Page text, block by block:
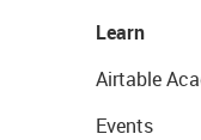
Learn
Airtable
Events